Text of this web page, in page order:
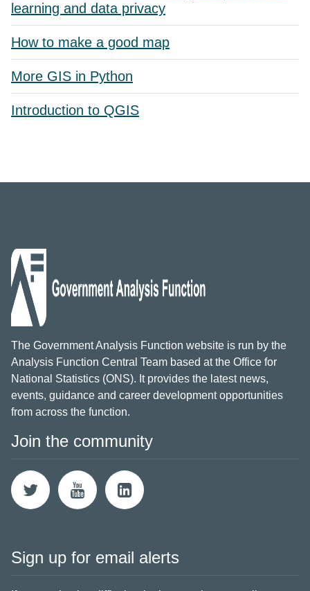
learning and data privacy
How to make a good map
More GIS in Python
Introduction to QGIS
The Government Analysis Function website is run by the
Analysis Function Central Team based at the Office for
National Statistics (ONS). It provides the latest news,
events, guidance and career development opportunities
from across the function.
Join the community
Sign up for email alerts